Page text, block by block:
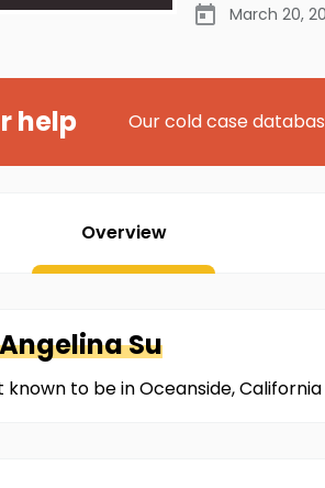
March 20,
help Our cold case
Overview
AngelinaSu
known to be in Oceanside,